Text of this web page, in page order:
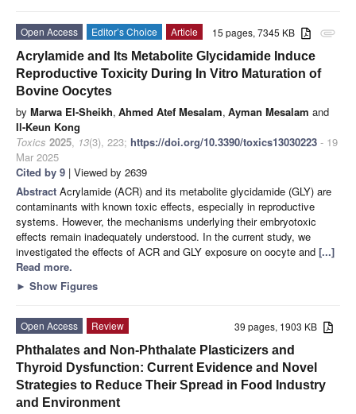
attachment
15 pages, 7345 KB
Open Access Editor’s Choice
Article
Acrylamide and Its Metabolite Glycidamide Induce
Reproductive Toxicity During In Vitro Maturation of
Bovine Oocytes
by Marwa El-Sheikh, Ahmed Atef Mesalam, Ayman Mesalam and
Il-Keun Kong
Toxics 2025, 13(3), 223; https://doi.org/10.3390/toxics13030223 - 19
Mar 2025
Cited by 9 | Viewed by 2639
Abstract Acrylamide (ACR) and its metabolite glycidamide (GLY) are
contaminants with known toxic effects, especially in reproductive
systems. However, the mechanisms underlying their embryotoxic
effects remain inadequately understood. In the current study, we
investigated the effects of ACR and GLY exposure on oocyte and [...]
Read more.
► Show Figures
39 pages, 1903 KB
Open Access
Review
Phthalates and Non-Phthalate Plasticizers and
Thyroid Dysfunction: Current Evidence and Novel
Strategies to Reduce Their Spread in Food Industry
and Environment